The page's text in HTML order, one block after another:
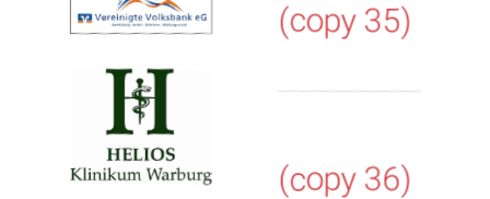
(copy 35)
(copy 36)